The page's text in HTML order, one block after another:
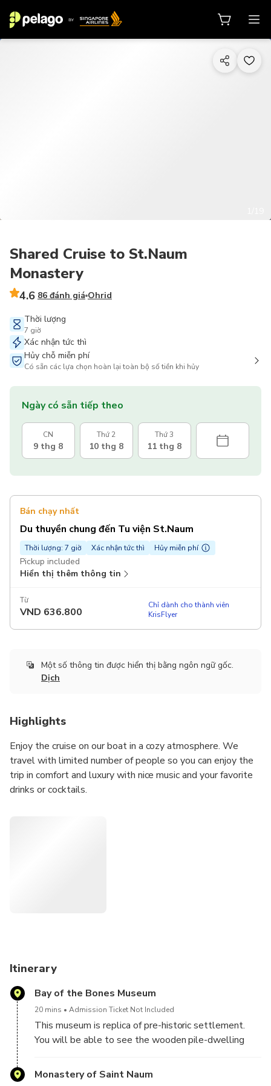
Shared Cruise to St.Naum
Monastery
4.6 86 đánh giá Ohrid
Thời lượng
7 giờ
Xác nhận tức thì
Hủy chỗ miễn phí
Có sẵn các lựa chọn hoàn lại toàn bộ số tiền khi hủy
Ngày có sẵn tiếp theo
CN
9 thg 8
Thứ 2
10 thg 8
Thứ 3
11 thg 8
Bán chạy nhất
Du thuyền chung đến Tu viện St.Naum
Thời lượng: 7 giờ Xác nhận tức thì Hủy miễn phí
Pickup included
Hiển thị thêm thông tin
Từ
VND 636.800
Chỉ dành cho thành viên
KrisFlyer
Một số thông tin được hiển thị bằng ngôn ngữ gốc.
Dịch
Highlights
Enjoy the cruise on our boat in a cozy atmosphere. We
travel with limited number of people so you can enjoy the
trip in comfort and luxury with nice music and your favorite
drinks or cocktails.
Itinerary
Bay of the Bones Museum
20 mins Admission Ticket Not Included
This museum is replica of pre-historic settlement.
You will be able to see the wooden pile-dwelling
from the period of about 3000 years ago.
Monastery of Saint Naum